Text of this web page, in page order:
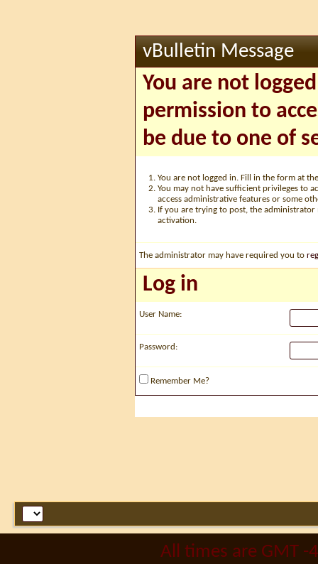
vBulletin Message
You are not
permission to
be due to one of
You are not logged in. Fill in the form at
You may not have sufficient privileges to
access administrative features or some
If you are trying to post, the
activation.
The administrator may have required you to
Log in
User Name:
Password:
Remember Me?
All times are GMT